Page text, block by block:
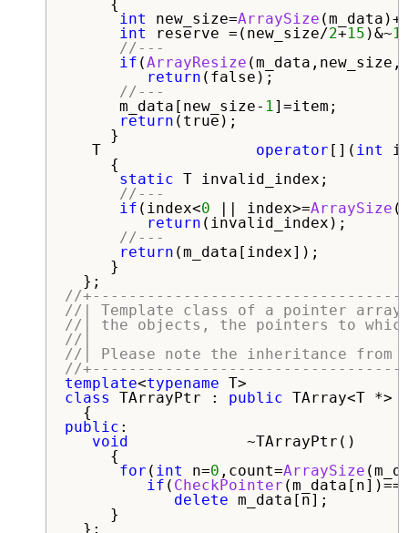
{
int
new_size=ArraySize (m_data)+
int
reserve =(new_size/2+15 )&~
//---
if (ArrayResize
return (false);
//---
m_data[new_size- 1]=item;
return (true);
}
T operator []( int
{
static T invalid_index;
//---
if (index<0 || index>=ArraySize
return (invalid_index);
//---
return (m_data[index]);
}
//
//| Template class of a pointer
//| the objects, the pointers to
//|
//| Please note the inheritance from
//
template<typename
class
TArrayPtr : public TArray<T *>
public :
void ~TArrayPtr()
{
for ( int n=0 ,count=ArraySize
if ( CheckPointer
delete m_data[n];
}